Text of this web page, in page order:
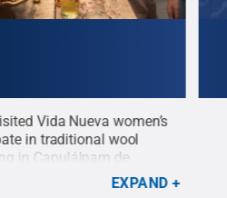
Vida Nueva women’s
in traditional wool
in Capulálpam de
All RightsEXPAND